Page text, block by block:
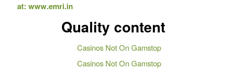
at: www.emri.in
Quality content
Casinos Not On Gamstop
Casinos Not On Gamstop